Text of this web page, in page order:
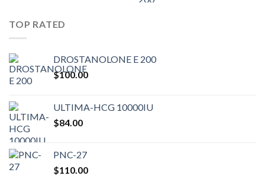
TOP RATED
DROSTANOLONE E 200
$100.00
ULTIMA-HCG 10000IU
$84.00
PNC-27
$110.00